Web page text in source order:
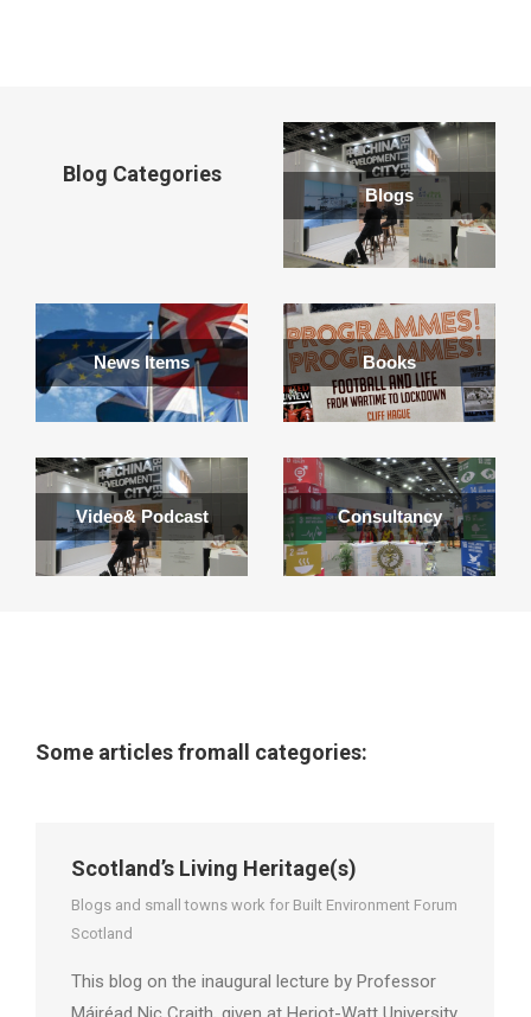
Blog Categories
Blogs
News Items Books
Video& Podcast Consultancy
Some articles fromall categories:
Scotland’s Living Heritage(s)
Blogs and small towns work for Built Environment Forum
Scotland
This blog on the inaugural lecture by Professor